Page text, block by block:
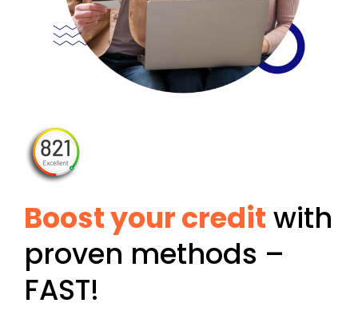
Boost your credit with
proven methods –
FAST!